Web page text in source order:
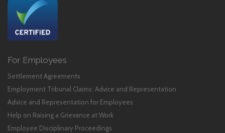
For Employees
Settlement Agreements
Employment Tribunal Claims: Advice and Representation
Advice and Representation for Employees
Help on Raising a Grievance at Work
Employee Disciplinary Proceedings